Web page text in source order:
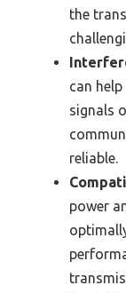
the
can
signals
reliable.
power